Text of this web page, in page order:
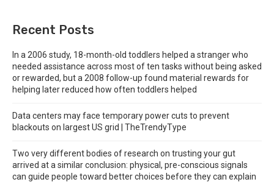
Recent Posts
In a 2006 study, 18-month-old toddlers helped a stranger who
needed assistance across most of ten tasks without being asked
or rewarded, but a 2008 follow-up found material rewards for
helping later reduced how often toddlers helped
Data centers may face temporary power cuts to prevent
blackouts on largest US grid | TheTrendyType
Two very different bodies of research on trusting your gut
arrived at a similar conclusion: physical, pre-conscious signals
can guide people toward better choices before they can explain